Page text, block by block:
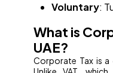
Voluntary:
What is
UAE?
Corporate Tax is a